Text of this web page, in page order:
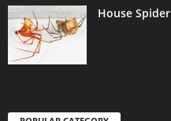
House Spider